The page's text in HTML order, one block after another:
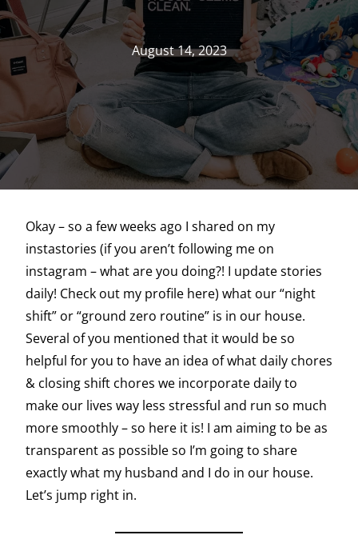
August 14, 2023
Okay – so a few weeks ago I shared on my
instastories (if you aren’t following me on
instagram – what are you doing?! I update stories
daily! Check out my profile here) what our “night
shift” or “ground zero routine” is in our house.
Several of you mentioned that it would be so
helpful for you to have an idea of what daily chores
& closing shift chores we incorporate daily to
make our lives way less stressful and run so much
more smoothly – so here it is! I am aiming to be as
transparent as possible so I’m going to share
exactly what my husband and I do in our house.
Let’s jump right in.